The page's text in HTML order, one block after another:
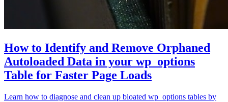
How to Identify and Remove Orphaned
Autoloaded Data in your wp_options
Table for Faster Page Loads
Learn how to diagnose and clean up bloated wp_options tables by